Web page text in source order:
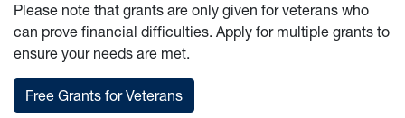
Please note that grants are only given for veterans who
can prove financial difficulties. Apply for multiple grants to
ensure your needs are met.
Free Grants for Veterans